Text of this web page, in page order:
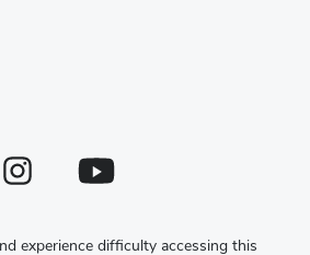
Instagram YouTube
experience difficulty accessing this